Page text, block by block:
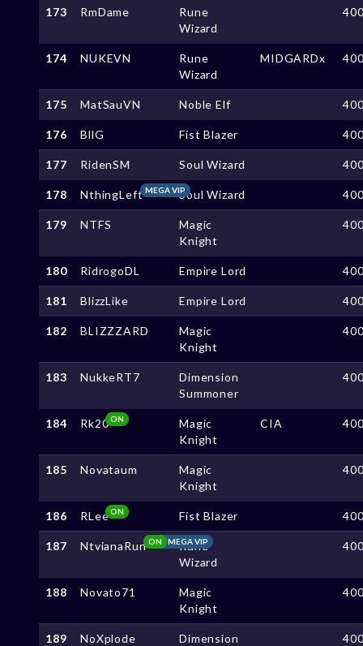
173 RmDame
Rune
Wizard
174 NUKEVN
Rune
Wizard
MIDGARDx
175 MatSauVN Noble Elf
176 BllG Fist Blazer
177 RidenSM Soul Wizard
178 NthingLeft MEGA VIPSoul Wizard
179 NTFS
Magic
Knight
180 RidrogoDL Empire Lord
181 BlizzLike Empire Lord
182 BLIZZZARD
Magic
Knight
183 NukkeRT7
Dimension
Summoner
184 Rk20ON
Magic
Knight
CIA
185 Novataum
Magic
Knight
186 RLeeON Fist Blazer
187 NtvianaRun MEGA VIP
ON
Rune
Wizard
188 Novato71
Magic
Knight
189 NoXplode
Dimension